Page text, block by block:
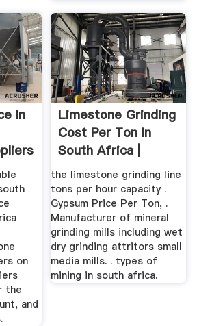
In
on
the
and
Limestone Grinding
Cost Per Ton In
South Africa |
Crusher ...
the limestone grinding line
tons per hour capacity .
Gypsum Price Per Ton, .
Manufacturer of mineral
grinding mills including wet
dry grinding attritors small
media mills. . types of
mining in south africa.